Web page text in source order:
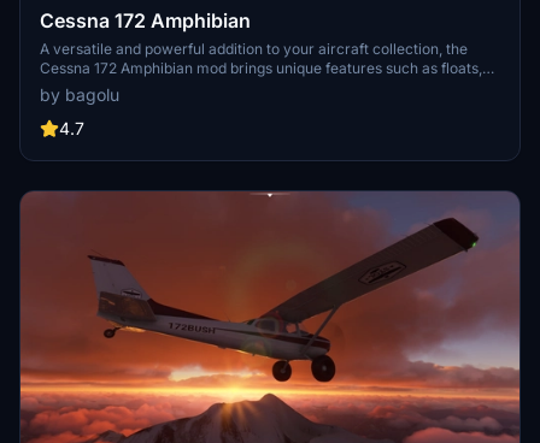
Cessna 172 Amphibian
A versatile and powerful addition to your aircraft collection, the
Cessna 172 Amphibian mod brings unique features such as floats,
retractable landing gear, and increased flaps angle. With liveries
included and modifications to the flight model, experience
enhanced sea and ground landings in Microsoft Flight Simulator.
experience with this meticulously crafted add-on.
by bagolu
4.7